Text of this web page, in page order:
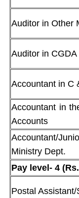
Auditor in Other
Auditor in CGDA
Accountant in C
Accountant in
Accounts
Accountant/
Ministry Dept.
Pay level- 4
Postal